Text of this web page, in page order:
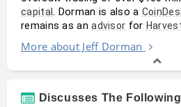
capital . Dorman is also a
remains as an advisor for
More about Jeff Dorman
Discusses The Following